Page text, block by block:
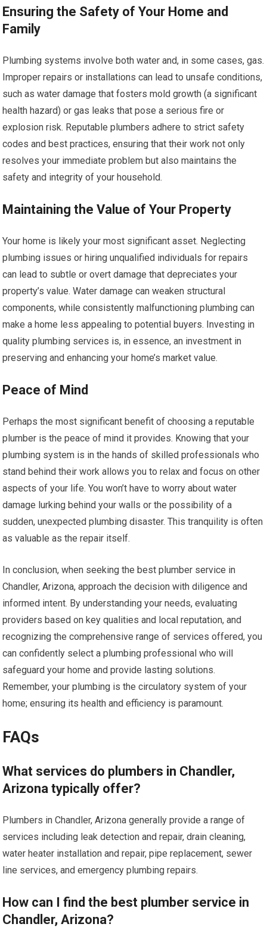
Ensuring the Safety of Your Home and
Family
Plumbing systems involve both water and, in some cases, gas.
Improper repairs or installations can lead to unsafe conditions,
such as water damage that fosters mold growth (a significant
health hazard) or gas leaks that pose a serious fire or
explosion risk. Reputable plumbers adhere to strict safety
codes and best practices, ensuring that their work not only
resolves your immediate problem but also maintains the
safety and integrity of your household.
Maintaining the Value of Your Property
Your home is likely your most significant asset. Neglecting
plumbing issues or hiring unqualified individuals for repairs
can lead to subtle or overt damage that depreciates your
property’s value. Water damage can weaken structural
components, while consistently malfunctioning plumbing can
make a home less appealing to potential buyers. Investing in
quality plumbing services is, in essence, an investment in
preserving and enhancing your home’s market value.
Peace of Mind
Perhaps the most significant benefit of choosing a reputable
plumber is the peace of mind it provides. Knowing that your
plumbing system is in the hands of skilled professionals who
stand behind their work allows you to relax and focus on other
aspects of your life. You won’t have to worry about water
damage lurking behind your walls or the possibility of a
sudden, unexpected plumbing disaster. This tranquility is often
as valuable as the repair itself.
In conclusion, when seeking the best plumber service in
Chandler, Arizona, approach the decision with diligence and
informed intent. By understanding your needs, evaluating
providers based on key qualities and local reputation, and
recognizing the comprehensive range of services offered, you
can confidently select a plumbing professional who will
safeguard your home and provide lasting solutions.
Remember, your plumbing is the circulatory system of your
home; ensuring its health and efficiency is paramount.
FAQs
What services do plumbers in Chandler,
Arizona typically offer?
Plumbers in Chandler, Arizona generally provide a range of
services including leak detection and repair, drain cleaning,
water heater installation and repair, pipe replacement, sewer
line services, and emergency plumbing repairs.
How can I find the best plumber service in
Chandler, Arizona?